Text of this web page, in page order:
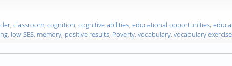
, classroom, cognition, cognitive abilities, educational opportunities,
, low-SES, memory, positive results, Poverty, vocabulary, vocabulary